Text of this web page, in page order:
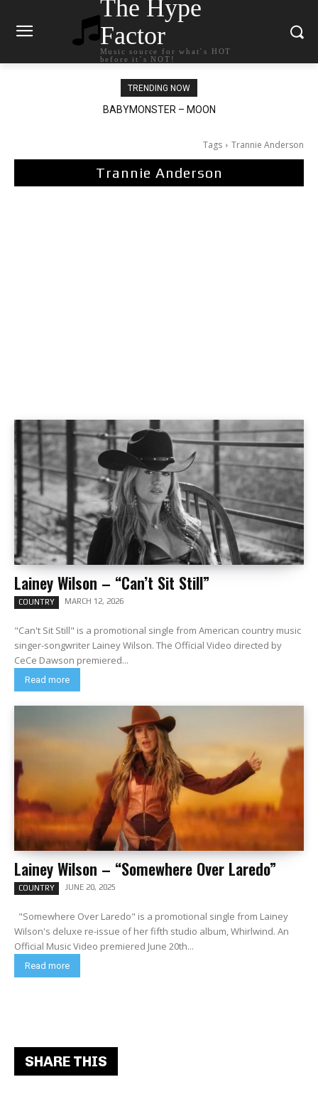
The Hype
Factor
Music source for what`s HOT
before it`s NOT!
TRENDING NOW
Ariana Grande – petal
Tags Trannie Anderson
Trannie Anderson
Lainey Wilson – “Can’t Sit Still”
COUNTRY MARCH 12, 2026
"Can't Sit Still" is a promotional single from American country music
singer-songwriter Lainey Wilson. The Official Video directed by
CeCe Dawson premiered...
Read more
Lainey Wilson – “Somewhere Over Laredo”
COUNTRY JUNE 20, 2025
Wilson's deluxe re-issue of her fifth studio album, Whirlwind. An
Official Music Video premiered June 20th...
Read more
SHARE THIS